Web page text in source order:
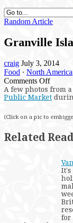
Random Article
Granville
craig July 3, 2014
Food · North America
Comments Offon
Island
Market
A few photos from
Public Market
(Click on a pic to
Related
It's
for